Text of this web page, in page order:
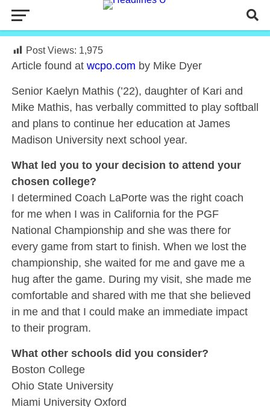
Post Views: 1,975
Article found at wcpo.com by Mike Dyer
Senior Kaelyn Mathis (’22), daughter of Kari and
Mike Mathis, has verbally committed to play softball
and plans to continue her education at James
Madison University next school year.
What led you to your decision to attend your
chosen college?
I determined Coach LaPorte was the right coach
for me when I was in California for the PGF
National Championship and she was there for
every game from start to finish. When we lost the
championship, she waited for me and gave me a
hug after the game. During my visit, she made me
comfortable and shared with me that she believed
in me and that I could make an immediate impact
to their program.
What other schools did you consider?
Boston College
Ohio State University
Miami University Oxford